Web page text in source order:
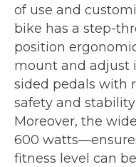
of use and
bike has a step-
position
mount and adjust
sided pedals with
safety and
Moreover, the
600
fitness level can